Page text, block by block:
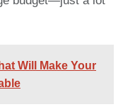
Will Make Your